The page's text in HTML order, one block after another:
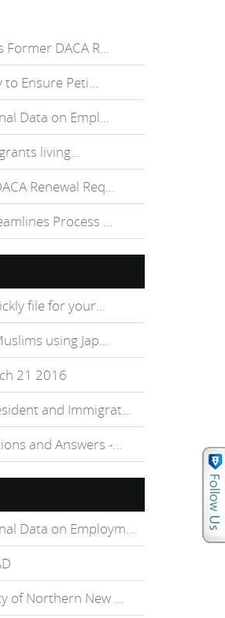
DACA R...
to Ensure Peti...
Data on Empl...
living...
Renewal Req...
Process ...
file for your...
using Jap...
21 2016
and Immigrat...
and Answers -...
Data on Employm...
of Northern New ...